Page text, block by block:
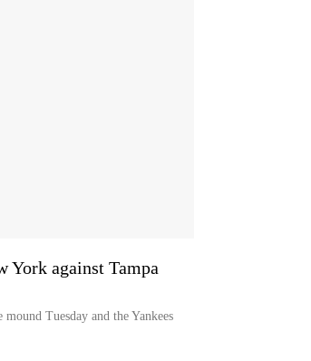
York against Tampa
Tuesday and the Yankees